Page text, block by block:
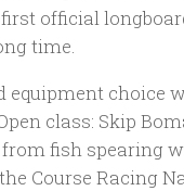
official
time.
equipment choice
class: Skip
fish spearing
Course Racing